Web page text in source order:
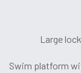
Large
Swim platform